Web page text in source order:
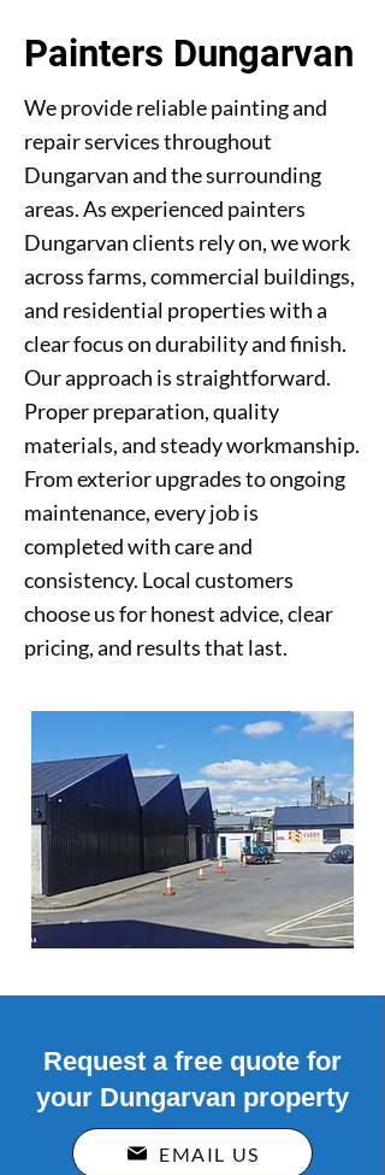
Painters Dungarvan
We provide reliable painting and
repair services throughout
Dungarvan and the surrounding
areas. As experienced painters
Dungarvan clients rely on, we work
across farms, commercial buildings,
and residential properties with a
clear focus on durability and finish.
Our approach is straightforward.
Proper preparation, quality
materials, and steady workmanship.
From exterior upgrades to ongoing
maintenance, every job is
completed with care and
consistency. Local customers
choose us for honest advice, clear
pricing, and results that last.
Request a free quote for
your Dungarvan property
EMAIL US